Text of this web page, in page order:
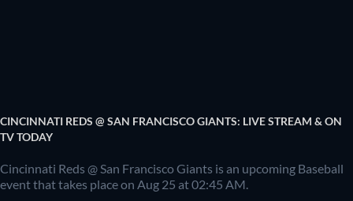
CINCINNATI REDS @ SAN FRANCISCO GIANTS: LIVE STREAM & ON
TV TODAY
Cincinnati Reds @ San Francisco Giants is an upcoming Baseball
event that takes place on Aug 25 at 02:45 AM.